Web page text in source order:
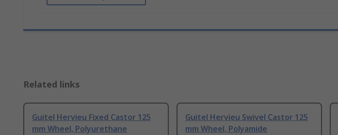
Related links
Guitel Hervieu Fixed Castor 125
mm Wheel, Polyurethane
Guitel Hervieu Swivel Castor 125
mm Wheel, Polyamide